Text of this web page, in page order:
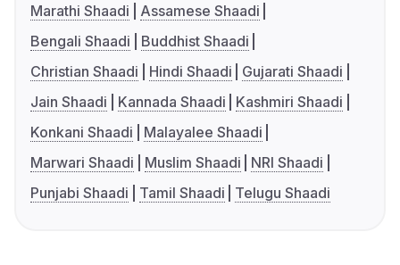
Marathi Shaadi
Assamese Shaadi
Bengali Shaadi
Buddhist Shaadi
Christian Shaadi
Hindi Shaadi
Gujarati Shaadi
Jain Shaadi
Kannada Shaadi
Kashmiri Shaadi
Konkani Shaadi
Malayalee Shaadi
Marwari Shaadi
Muslim Shaadi
NRI Shaadi
Punjabi Shaadi
Tamil Shaadi Telugu Shaadi